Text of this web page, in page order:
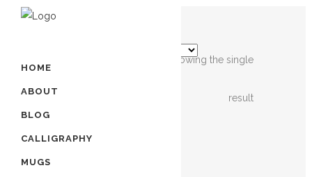
HOME
ABOUT
BLOG
CALLIGRAPHY
MUGS
Showing the single
result
STOCK